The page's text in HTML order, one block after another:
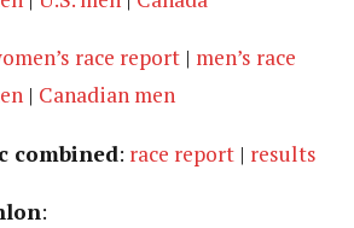
race report | men’s race
| Canadian men
combined: race report | results
: